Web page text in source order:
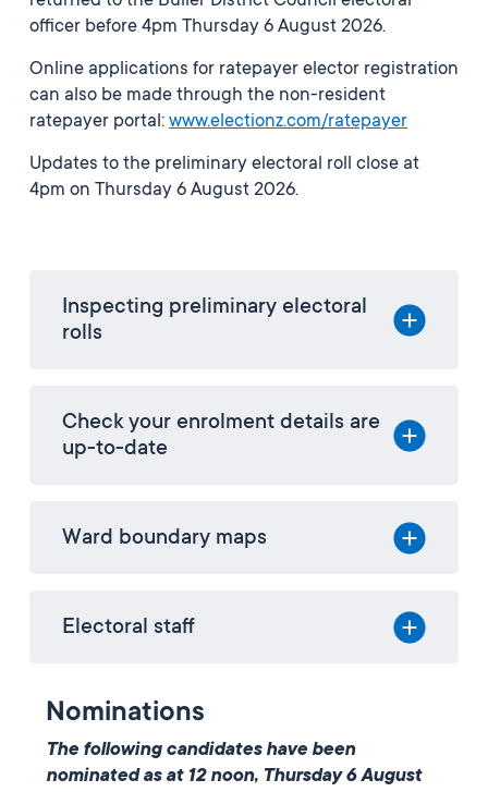
officer before 4pm Thursday 6 August 2026.
Online applications for ratepayer elector registration
can also be made through the non-resident
ratepayer portal: www.electionz.com/ratepayer
Updates to the preliminary electoral roll close at
4pm on Thursday 6 August 2026.
Inspecting preliminary electoral
rolls
Check your enrolment details are
up-to-date
Ward boundary maps
Electoral staff
Nominations
The following candidates have been
nominated as at 12 noon, Thursday 6 August